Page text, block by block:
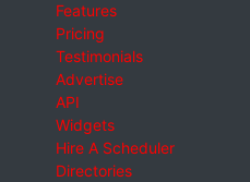
Features
Pricing
Testimonials
Advertise
API
Widgets
Hire A Scheduler
Directories